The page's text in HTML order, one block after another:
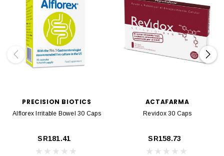
PRECISION BIOTICS
Alflorex Irritable Bowel 30 Caps
SR181.41
ACTAFARMA
Revidox 30 Caps
SR158.73